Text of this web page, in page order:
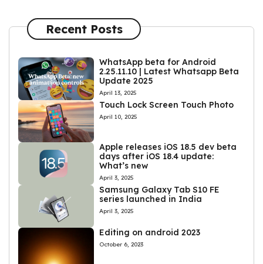
Recent Posts
WhatsApp beta for Android
2.25.11.10 | Latest Whatsapp Beta
Update 2025
April 13, 2025
Touch Lock Screen Touch Photo
April 10, 2025
Apple releases iOS 18.5 dev beta
days after iOS 18.4 update:
What’s new
April 3, 2025
Samsung Galaxy Tab S10 FE
series launched in India
April 3, 2025
Editing on android 2023
October 6, 2023